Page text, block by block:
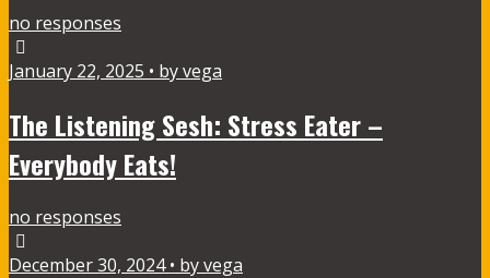
no responses
January 22, 2025 • by vega
The Listening Sesh: Stress Eater –
Everybody Eats!
no responses
December 30, 2024 • by vega